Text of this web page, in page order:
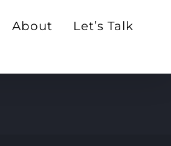
About Let’s Talk